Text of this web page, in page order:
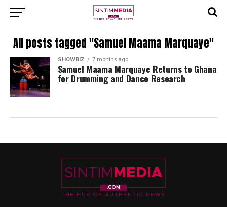
All posts tagged "Samuel Maama Marquaye"
SHOWBIZ 7 months ago
Samuel Maama Marquaye Returns to Ghana
for Drumming and Dance Research